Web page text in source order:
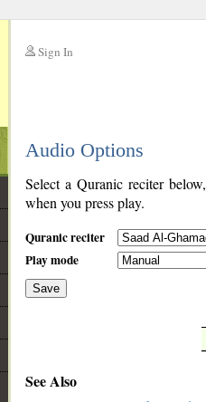
Sign In
Audio Options
Select a Quranic reciter
when you press play.
Quranic reciter
Play mode
Save
See Also